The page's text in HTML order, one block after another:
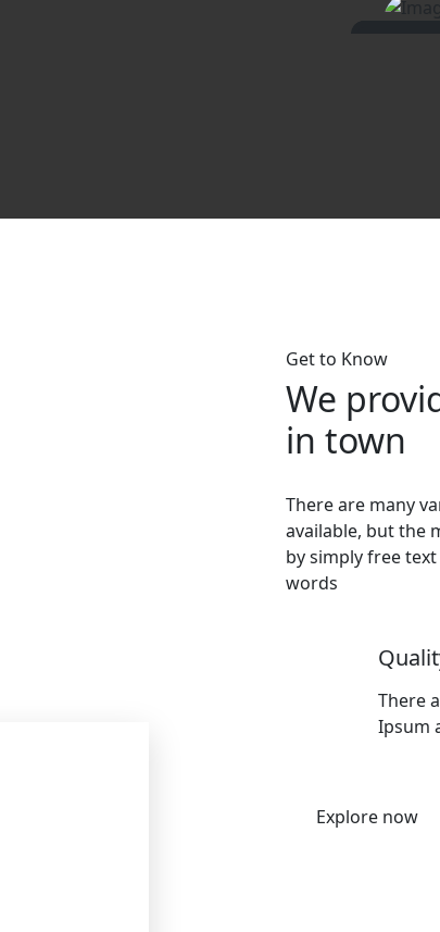
Get to Know
We
in town
There are many
available, but the
by simply free
words
There
Ipsum
Explore now